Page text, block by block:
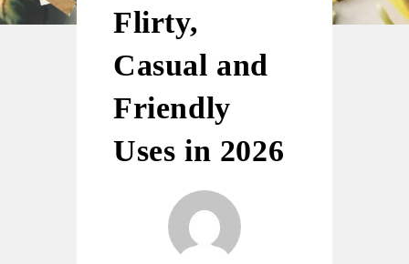
Flirty,
Casual and
Friendly
Uses in 2026